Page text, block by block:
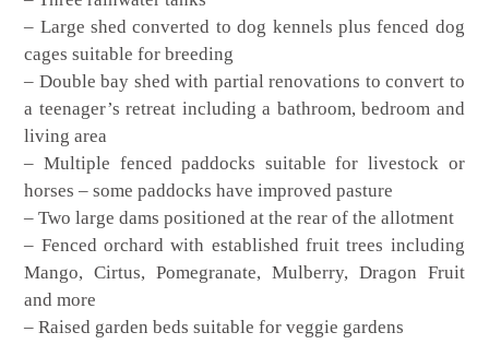
– Large shed converted to dog kennels plus fenced dog
cages suitable for breeding
– Double bay shed with partial renovations to convert to
a teenager’s retreat including a bathroom, bedroom and
living area
– Multiple fenced paddocks suitable for livestock or
horses – some paddocks have improved pasture
– Two large dams positioned at the rear of the allotment
– Fenced orchard with established fruit trees including
Mango, Cirtus, Pomegranate, Mulberry, Dragon Fruit
and more
– Raised garden beds suitable for veggie gardens